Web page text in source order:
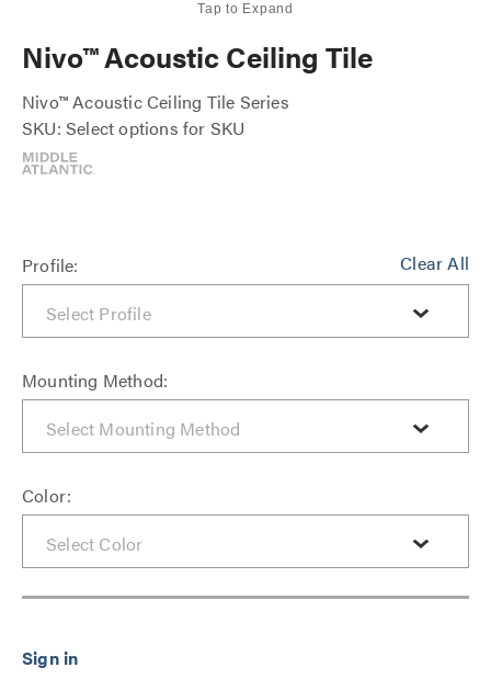
Tap to Expand
Nivo™ Acoustic Ceiling Tile
Nivo™ Acoustic Ceiling Tile Series
SKU: Select options for SKU
Clear All
Profile:
Mounting Method:
Color: